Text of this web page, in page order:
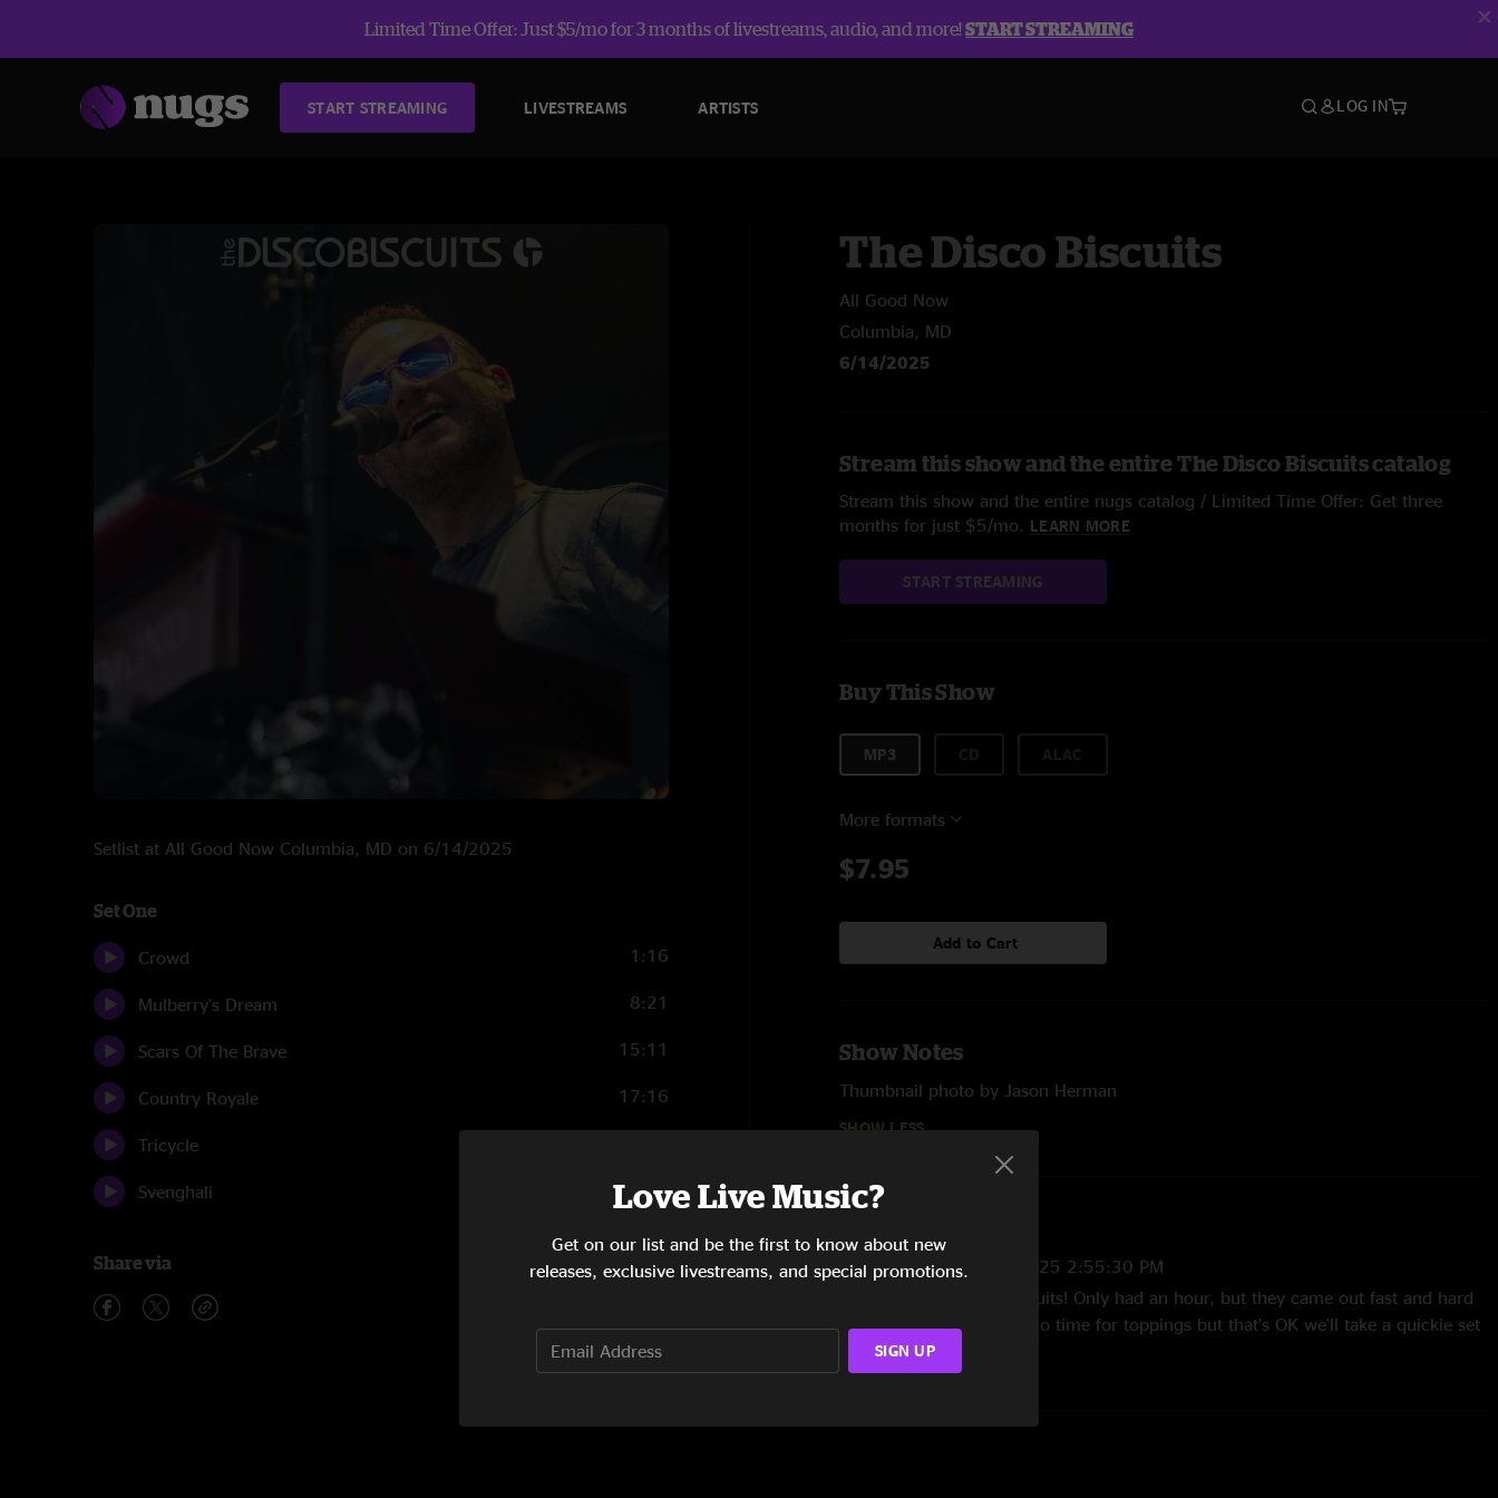
Limited Time Offer: Just $5/mo for 3 months of livestreams, audio, and more!START STREAMING
START STREAMING LIVESTREAMS ARTISTS LOG IN
Setlist at All Good Now Columbia, MD on 6/14/2025
Set One
Crowd 1:16
Mulberry's Dream 8:21
Scars Of The Brave 15:11
Country Royale 17:16
Tricycle
Svenghali 9:26
Share via
The Disco Biscuits
All Good Now
Columbia, MD
6/14/2025
Stream this show and the entire The Disco Biscuits catalog
Stream this show and the entire nugs catalog / Limited Time Offer: Get three
months for just $5/mo. LEARN MORE
START STREAMING
Buy This Show
MP3
More formats
$7.95
Add to Cart
Show Notes
Thumbnail photo by Jason Herman
SHOW LESS
Daytime Bisco
7/6/2025 2:55:30 PM
"Love some daytime biscuits! Only had an hour, but they came out fast and hard
like a New York hoagie, no time for toppings but that's OK we'll take a quickie set
and be grateful. Brownie's electronic Bass sounds so muffled and quiet not sure
what the problem is there"
BiscoCity—6/20/2025 10:55:36 AM
SHOW MORE
Love Live Music?
Get on our list and be the first to know about new
releases, exclusive livestreams, and special promotions.
SIGN UP